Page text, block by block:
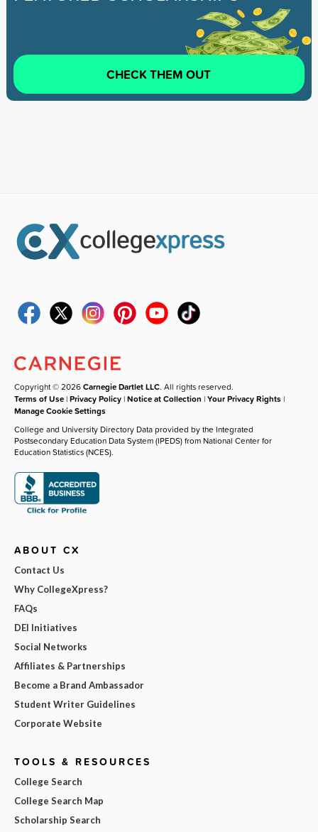
CHECK THEM OUT
Copyright © 2026Carnegie Dartlet LLC. All rights reserved.
Terms of Use |Privacy Policy |Notice at Collection |Your Privacy Rights |
Manage Cookie Settings
College and University Directory Data provided by the Integrated
Postsecondary Education Data System (IPEDS) from National Center for
Education Statistics (NCES).
ABOUT CX
Contact Us
Why CollegeXpress?
FAQs
DEI Initiatives
Social Networks
Affiliates & Partnerships
Become a Brand Ambassador
Student Writer Guidelines
Corporate Website
TOOLS & RESOURCES
College Search
College Search Map
Scholarship Search